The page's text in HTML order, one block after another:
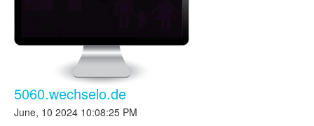
5060.wechselo.de
June, 10 2024 10:08:25 PM